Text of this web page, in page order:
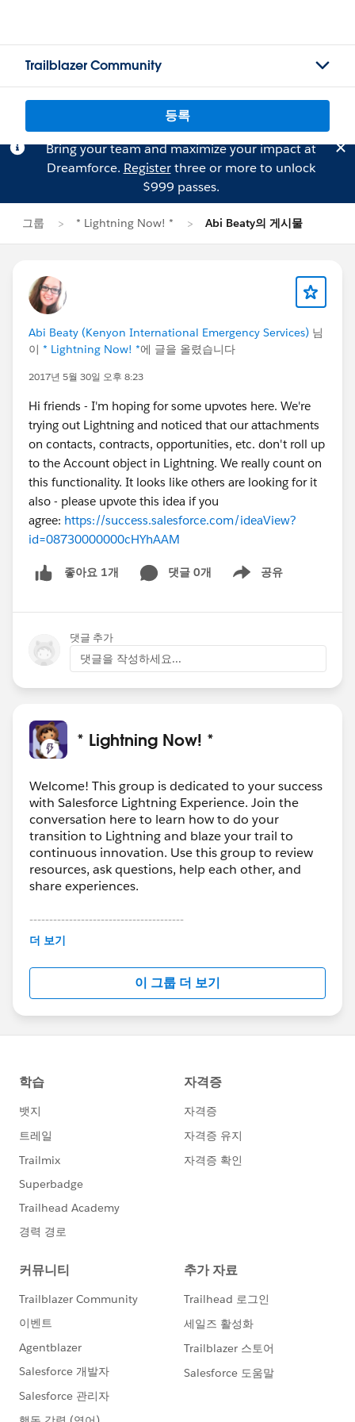
Trailblazer Community
등록
Bring your team and maximize your impact at
Dreamforce. Registerthree or more to unlock
$999 passes.
그룹 * Lightning Now! * Abi Beaty의 게시물
Abi Beaty (Kenyon International Emergency Services) 님
이 * Lightning Now! *에 글을 올렸습니다
2017년 5월 30일 오후 8:23
Hi friends - I'm hoping for some upvotes here. We're
trying out Lightning and noticed that our attachments
on contacts, contracts, opportunities, etc. don't roll up
to the Account object in Lightning. We really count on
this functionality. It looks like others are looking for it
also - please upvote this idea if you
agree: https://success.salesforce.com/ideaView?
id=08730000000cHYhAAM
좋아요 1개 댓글 0개 공유
Show menu
댓글 추가
댓글을 작성하세요...
* Lightning Now! *
Welcome! This group is dedicated to your success
with Salesforce Lightning Experience. Join the
conversation here to learn how to do your
transition to Lightning and blaze your trail to
continuous innovation. Use this group to review
resources, ask questions, help each other, and
share experiences.
---------------------------------------
This group is maintained and moderated by
this group falls under the official Forward-Looking
http://investor.salesforce.com/about-
us/investor/forward-looking-
statements/default.aspx
더 보기
이 그룹 더 보기